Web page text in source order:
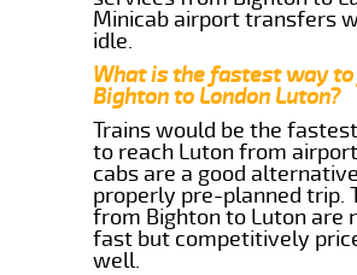
Minicab airport transfers
idle.
What is the fastest way
Bighton to London Luton?
Trains would be the
to reach Luton from
cabs are a good
properly pre-planned trip.
from Bighton to Luton are
fast but competitively
well.